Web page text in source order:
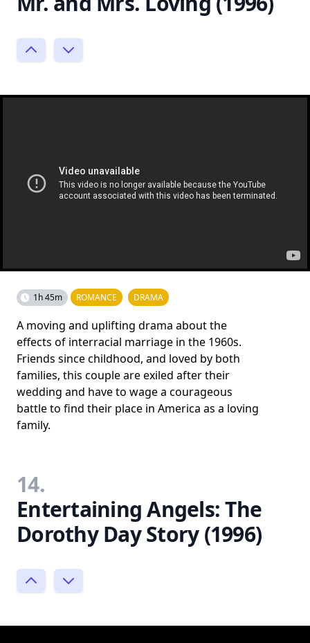
1h 45m ROMANCE DRAMA
A moving and uplifting drama about the
effects of interracial marriage in the 1960s.
Friends since childhood, and loved by both
families, this couple are exiled after their
wedding and have to wage a courageous
battle to find their place in America as a loving
family.
14.
Entertaining Angels: The
Dorothy Day Story (1996)